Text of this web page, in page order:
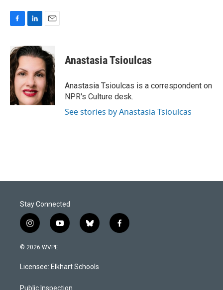
c
e
b
o
o
k
n
k
d
I
n
a
i
l
Anastasia Tsioulcas
Anastasia Tsioulcas is a correspondent on
NPR's Culture desk.
See stories by Anastasia Tsioulcas
Stay Connected
i
n
s
a
g
y
o
u
b
b
l
s
k
f
a
© 2026 WVPE
Licensee: Elkhart Schools
Public Inspection